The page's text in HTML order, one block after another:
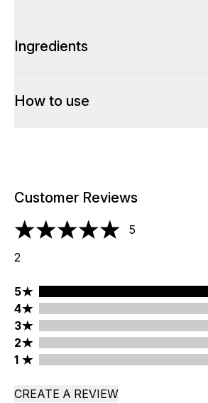
Ingredients
How to use
Customer Reviews
5 stars out of a maximum of 5
5
2
5 stars rating 2 reviews
5
4 stars rating 0 reviews
4
3 stars rating 0 reviews
3
2 stars rating 0 reviews
2
1 stars rating 0 reviews
1
CREATE A REVIEW